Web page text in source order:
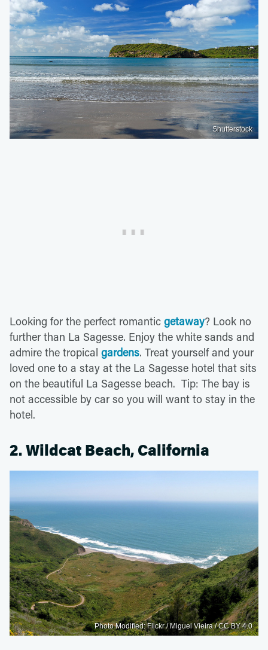
Shutterstock
Looking for the perfect romantic getaway? Look no
further than La Sagesse. Enjoy the white sands and
admire the tropical gardens. Treat yourself and your
loved one to a stay at the La Sagesse hotel that sits
on the beautiful La Sagesse beach. Tip: The bay is
not accessible by car so you will want to stay in the
hotel.
2. Wildcat Beach, California
Photo Modified: Flickr / Miguel Vieira / CC BY 4.0